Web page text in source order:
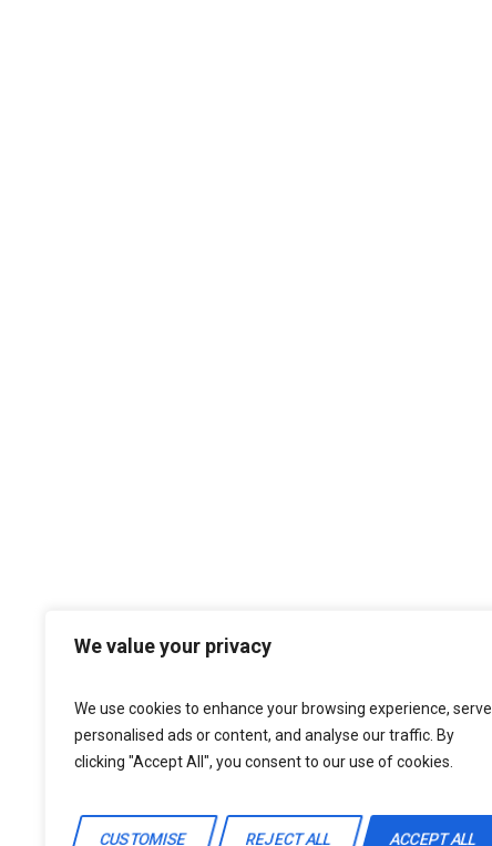
We value your privacy
We use cookies to enhance your browsing experience, serve
personalised ads or content, and analyse our traffic. By
clicking "Accept All", you consent to our use of cookies.
CUSTOMISE REJECT ALL ACCEPT ALL